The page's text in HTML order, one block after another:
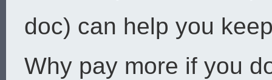
doc) can help you
Why pay more if you